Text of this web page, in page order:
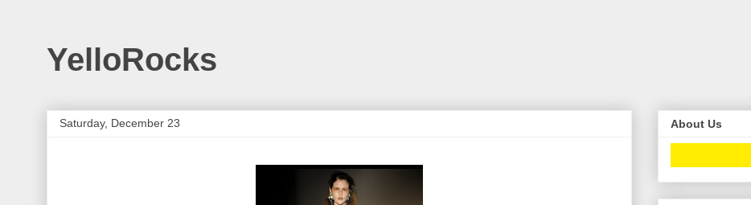
YelloRocks
Saturday, December 23 About Us